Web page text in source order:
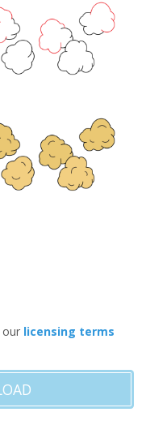
our licensing terms